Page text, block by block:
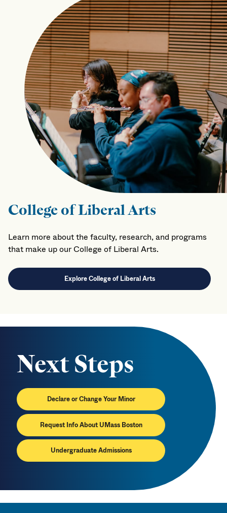
College of Liberal Arts
Learn more about the faculty, research, and programs
that make up our College of Liberal Arts.
Explore College of Liberal Arts
Next Steps
Declare or Change Your Minor
Request Info About UMass Boston
Undergraduate Admissions